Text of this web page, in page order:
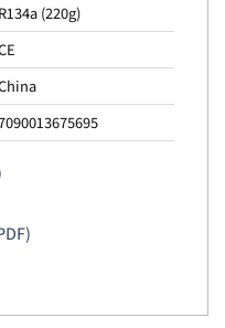
R134a (220g)